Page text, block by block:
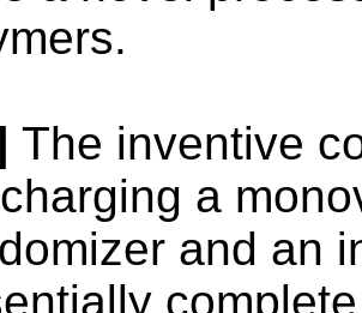
The inventive
a
and an